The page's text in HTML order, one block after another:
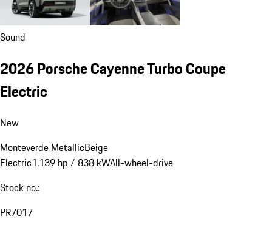
Sound
2026 Porsche Cayenne Turbo Coupe
Electric
New
Monteverde MetallicBeige
Electric1,139 hp / 838 kWAll-wheel-drive
Stock no.:
PR7017